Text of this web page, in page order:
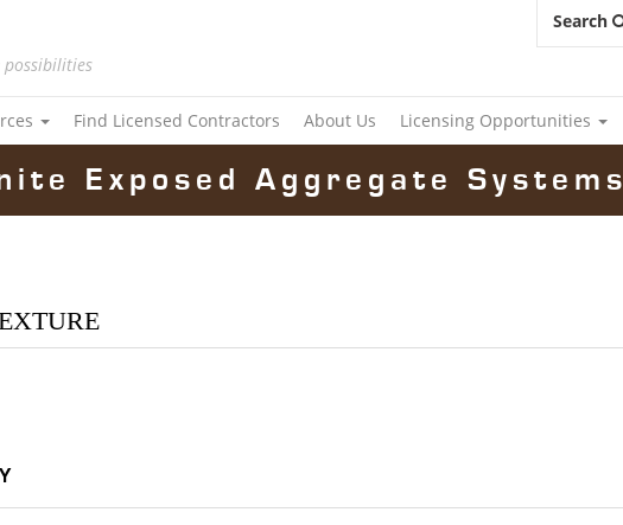
possibilities
Search
Find Licensed Contractors About Us Licensing Opportunities
Exposed Aggregate Systems